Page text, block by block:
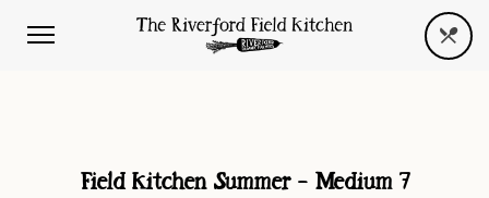
Field Kitchen Summer – Medium 7